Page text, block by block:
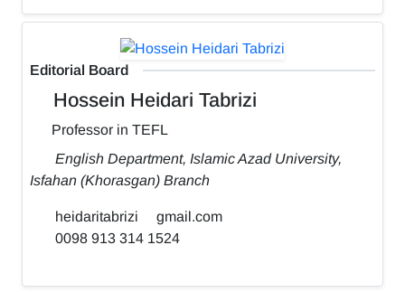
Editorial Board
Hossein Heidari Tabrizi
Professor in TEFL
English Department, Islamic Azad University,
Isfahan (Khorasgan) Branch
heidaritabrizi
gmail.com
0098 913 314 1524